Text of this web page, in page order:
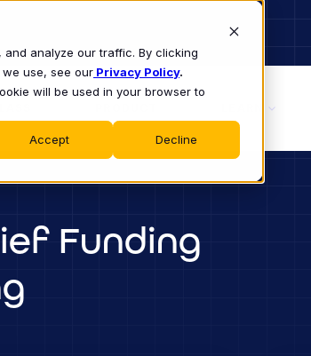
analyze our traffic. By clicking
use, see our Privacy Policy.
will be used in your browser to
Accept Decline
Funding